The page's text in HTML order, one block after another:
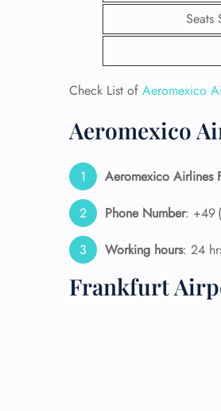
Seats
Check List of Aeromexico
Aeromexico
Aeromexico Airlines
Phone Number: +49
Working hours: 24
Frankfurt